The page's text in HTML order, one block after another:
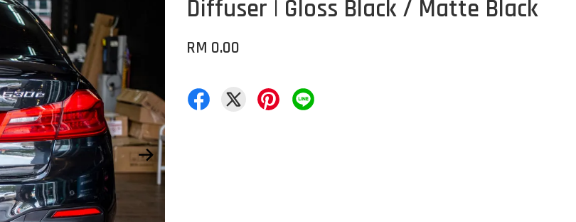
Diffuser | Gloss Black / Matte Black
RM 0.00